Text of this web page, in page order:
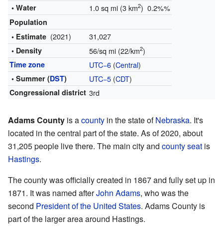
• Water 1.0 sq mi (3 km2) 0.2%%
Population
• Estimate (2021) 31,027
• Density 56/sq mi (22/km2)
Time zone UTC−6(Central)
• Summer (DST) UTC−5(CDT)
Congressional district 3rd
Adams County is acounty in the state ofNebraska. It's
located in the central part of the state. As of 2020, about
31,205 people live there. The main city and county seat is
Hastings.
The county was officially created in 1867 and fully set up in
1871. It was named afterJohn Adams, who was the
second President of the United States. Adams County is
part of the larger area around Hastings.